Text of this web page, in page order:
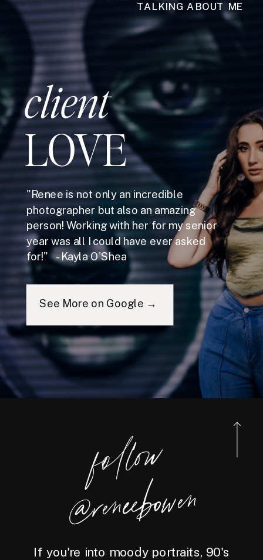
TALKING ABOUT ME
client
LOVE
"Renee is not only an incredible
photographer but also an amazing
person! Working with her for my senior
year was all I could have ever asked
for!" - Kayla O'Shea
See More on Google →
foll
o
w
@reneebo
wen
If you're into moody portraits, 90's